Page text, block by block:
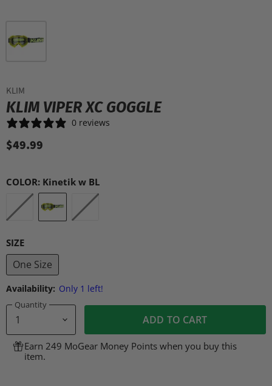
KLIM
KLIM VIPER XC GOGGLE
0 reviews
$49.99
COLOR: Kinetik w BL
SIZE
One Size
Availability: Only 1 left!
Quantity
ADD TO CART
Earn 249 MoGear Money Points when you buy this
item.